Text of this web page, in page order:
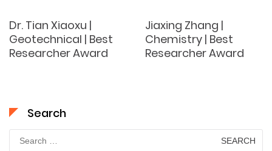
Dr. Tian Xiaoxu |
Geotechnical | Best
Researcher Award
Jiaxing Zhang |
Chemistry | Best
Researcher Award
Search
Search
for: